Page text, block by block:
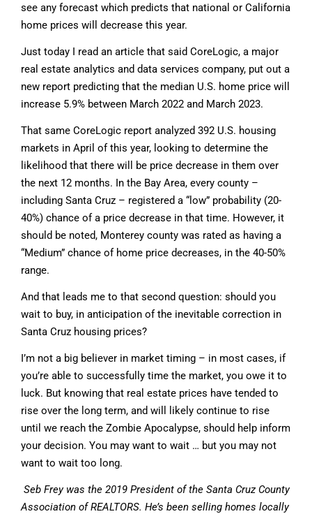
see any forecast which predicts that national or California
home prices will decrease this year.
Just today I read an article that said CoreLogic, a major
real estate analytics and data services company, put out a
new report predicting that the median U.S. home price will
increase 5.9% between March 2022 and March 2023.
That same CoreLogic report analyzed 392 U.S. housing
markets in April of this year, looking to determine the
likelihood that there will be price decrease in them over
the next 12 months. In the Bay Area, every county –
including Santa Cruz – registered a “low” probability (20-
40%) chance of a price decrease in that time. However, it
should be noted, Monterey county was rated as having a
“Medium” chance of home price decreases, in the 40-50%
range.
And that leads me to that second question: should you
wait to buy, in anticipation of the inevitable correction in
Santa Cruz housing prices?
I’m not a big believer in market timing – in most cases, if
you’re able to successfully time the market, you owe it to
luck. But knowing that real estate prices have tended to
rise over the long term, and will likely continue to rise
until we reach the Zombie Apocalypse, should help inform
your decision. You may want to wait … but you may not
want to wait too long.
Seb Frey was the 2019 President of the Santa Cruz County
Association of REALTORS. He’s been selling homes locally